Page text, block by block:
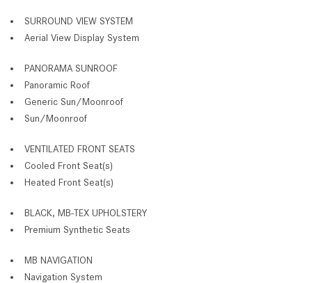
SURROUND VIEW SYSTEM
Aerial View Display System
PANORAMA SUNROOF
Panoramic Roof
Generic Sun/Moonroof
Sun/Moonroof
VENTILATED FRONT SEATS
Cooled Front Seat(s)
Heated Front Seat(s)
BLACK, MB-TEX UPHOLSTERY
Premium Synthetic Seats
MB NAVIGATION
Navigation System